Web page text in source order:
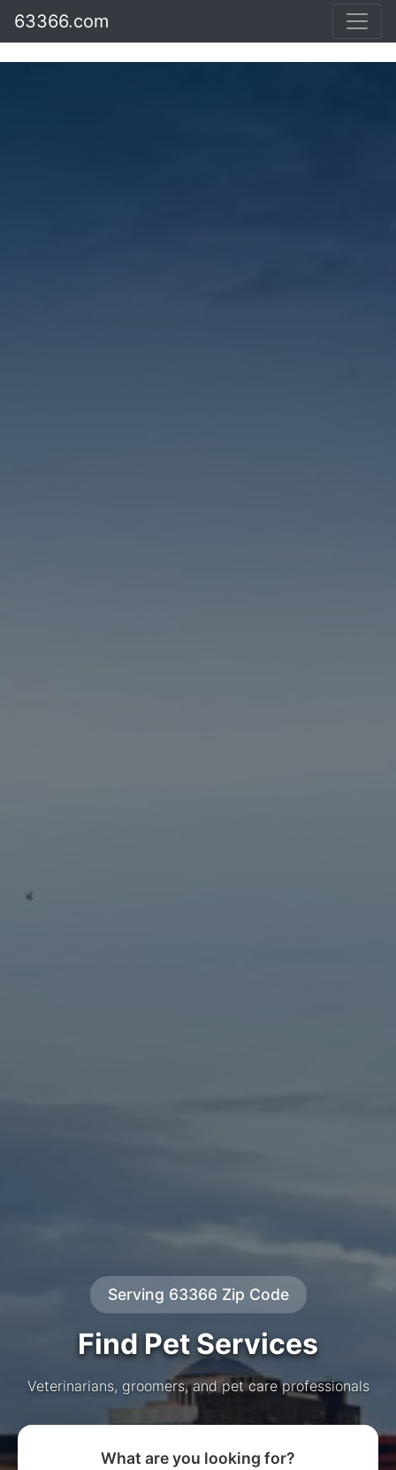
63366.com
Serving 63366 Zip Code
Find Pet Services
Veterinarians, groomers, and pet care professionals
What are you looking for?